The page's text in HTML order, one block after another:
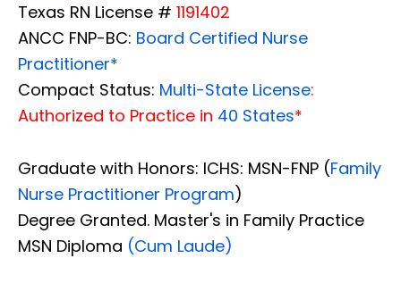
Texas RN License # 1191402
ANCC FNP-BC: Board Certified Nurse
Practitioner*
Compact Status: Multi-State License:
Authorized to Practice in 40 States*
Graduate with Honors: ICHS: MSN-FNP (Family
Nurse Practitioner Program)
Degree Granted. Master's in Family Practice
MSN Diploma (Cum Laude)